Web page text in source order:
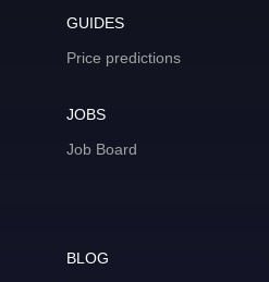
GUIDES
Price predictions
JOBS
Job Board
BLOG